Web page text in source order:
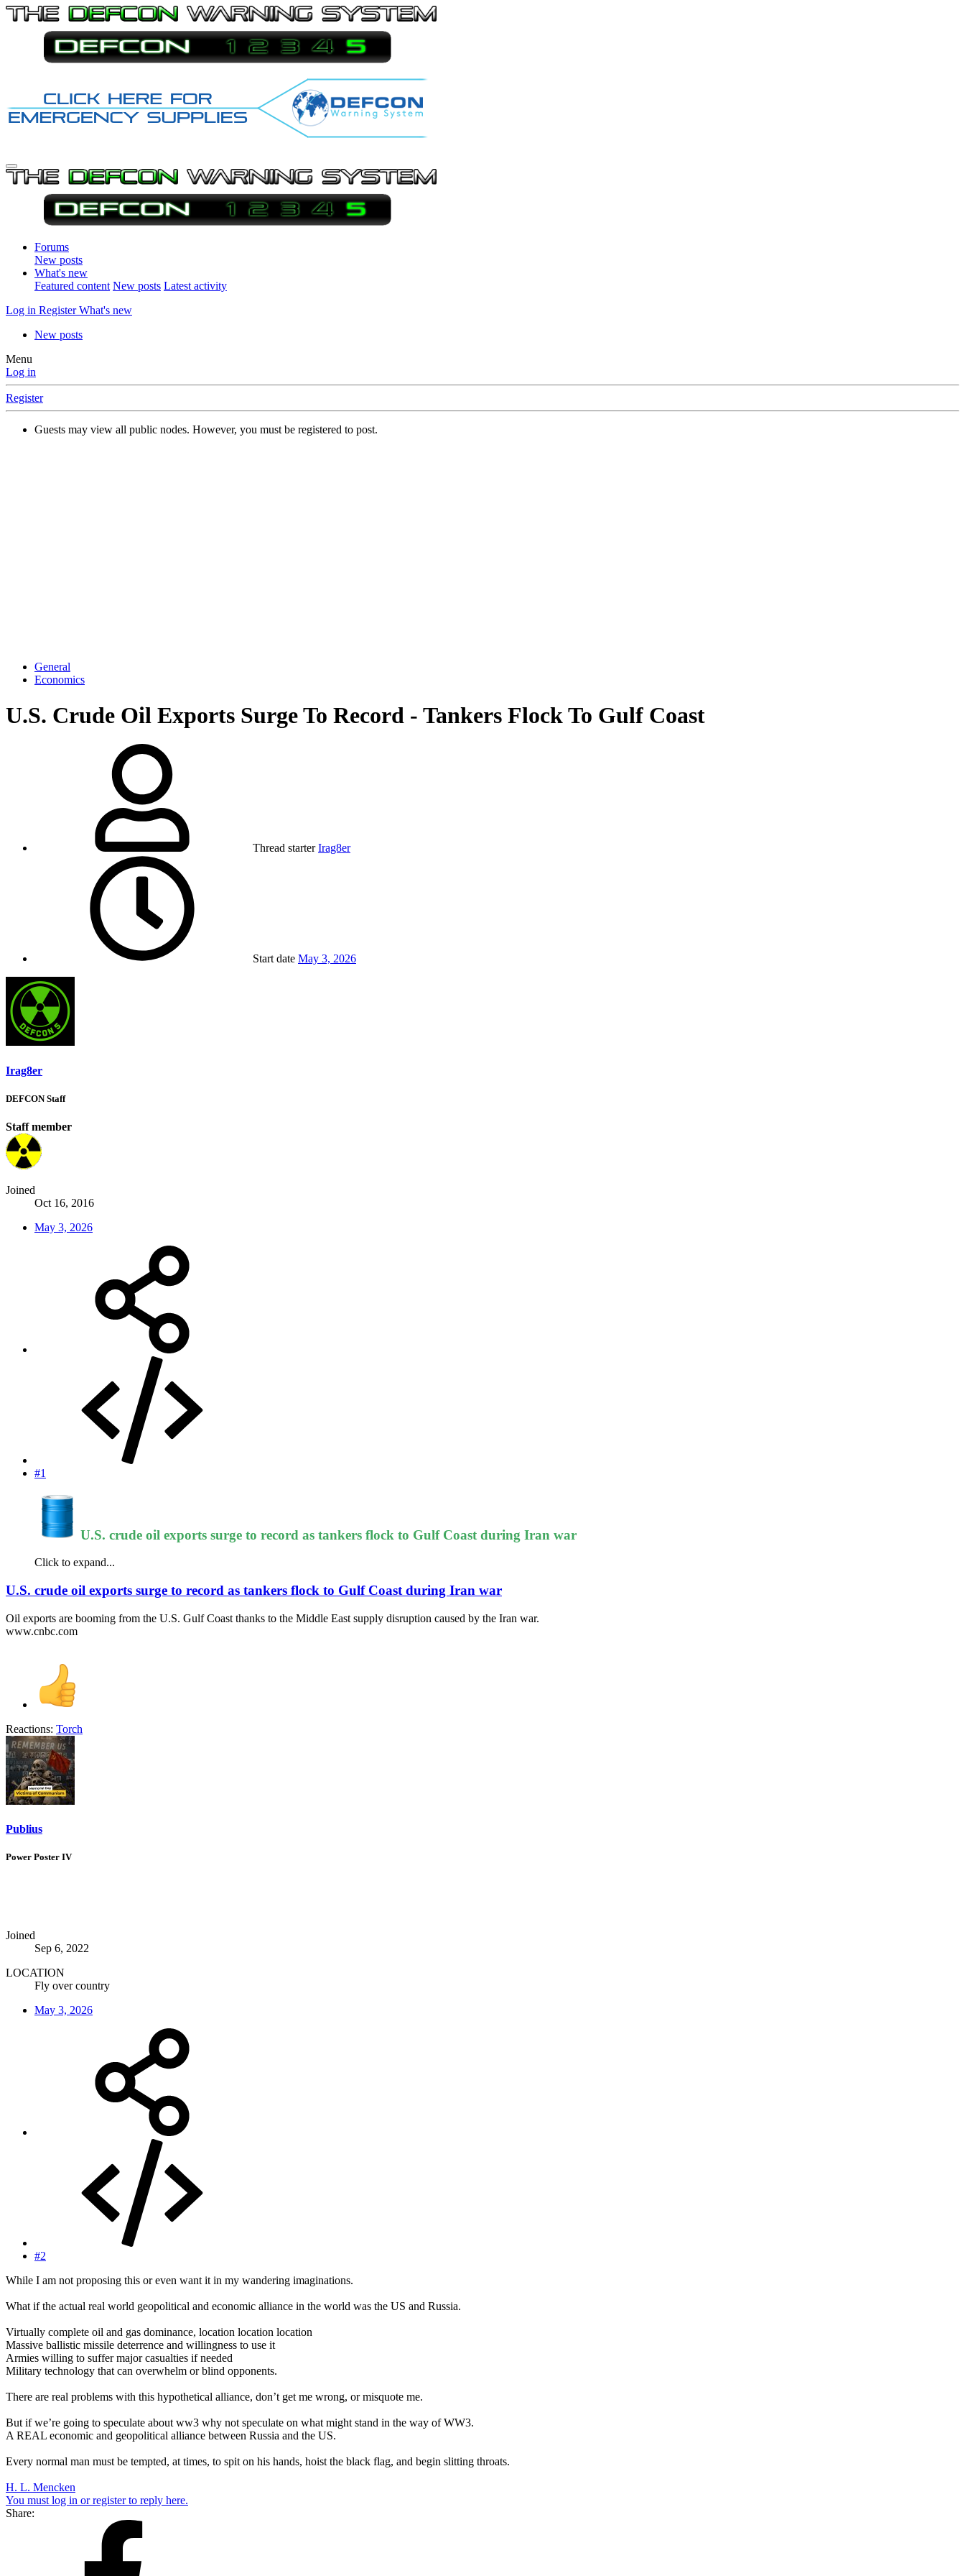
Forums
New posts
What's new
Featured content New posts Latest activity
Log in Register What's new
New posts
Menu
Log in
Register
Guests may view all public nodes. However, you must be registered to post.
General
Economics
U.S. Crude Oil Exports Surge To Record - Tankers Flock To Gulf Coast
Thread starter Irag8er
Start date May 3, 2026
Irag8er
DEFCON Staff
Staff member
Joined
Oct 16, 2016
May 3, 2026
#1
U.S. crude oil exports surge to record as tankers flock to Gulf Coast during Iran war
Click to expand...
U.S. crude oil exports surge to record as tankers flock to Gulf Coast during Iran war
Oil exports are booming from the U.S. Gulf Coast thanks to the Middle East supply disruption caused by the Iran war.
www.cnbc.com
Reactions: Torch
Publius
Power Poster IV
Joined
Sep 6, 2022
LOCATION
Fly over country
May 3, 2026
#2
While I am not proposing this or even want it in my wandering imaginations.
What if the actual real world geopolitical and economic alliance in the world was the US and Russia.
Virtually complete oil and gas dominance, location location location
Massive ballistic missile deterrence and willingness to use it
Armies willing to suffer major casualties if needed
Military technology that can overwhelm or blind opponents.
There are real problems with this hypothetical alliance, don’t get me wrong, or misquote me.
But if we’re going to speculate about ww3 why not speculate on what might stand in the way of WW3.
A REAL economic and geopolitical alliance between Russia and the US.
Every normal man must be tempted, at times, to spit on his hands, hoist the black flag, and begin slitting throats.
H. L. Mencken
You must log in or register to reply here.
Share: